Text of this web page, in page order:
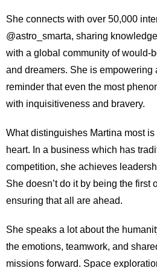
She connects with over 50,000
@astro_smarta, sharing
with a global community of would-
and dreamers. She is empowering
reminder that even the most
with inquisitiveness and bravery.
What distinguishes Martina most
heart. In a business which has
competition, she achieves
She doesn’t do it by being the first
ensuring that all are ahead.
She speaks a lot about the
the emotions, teamwork, and
missions forward. Space